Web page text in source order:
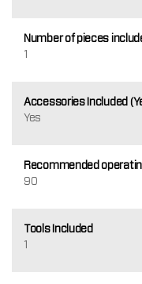
Number of pieces
1
Accessories Included
Yes
Recommended
90
Tools Included
1